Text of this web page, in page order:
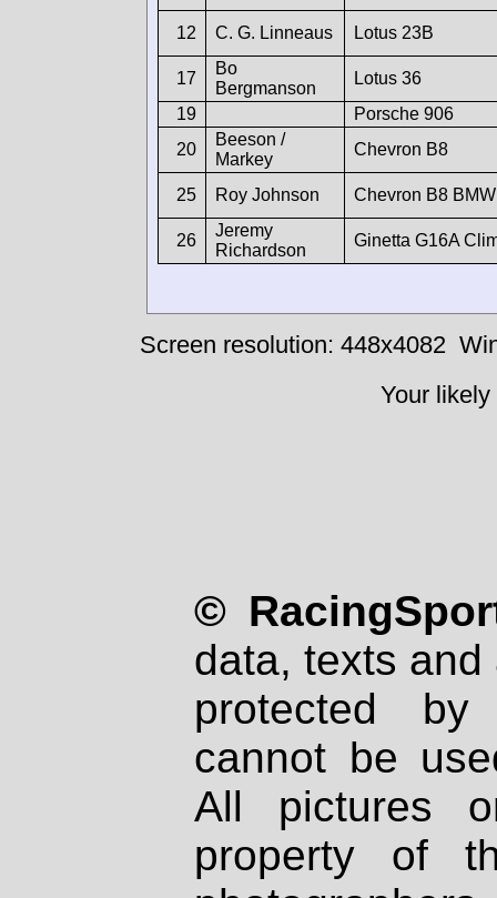
12 C. G. Linneaus Lotus 23B
17
Bo
Bergmanson
Lotus 36
19
Porsche 906
20
Beeson /
Markey
Chevron B8
25 Roy Johnson Chevron B8 BMW
26
Jeremy
Richardson
Ginetta G16A
Screen resolution: 448x4082
Your
©
data, texts
protected
cannot be
All pictures
property of